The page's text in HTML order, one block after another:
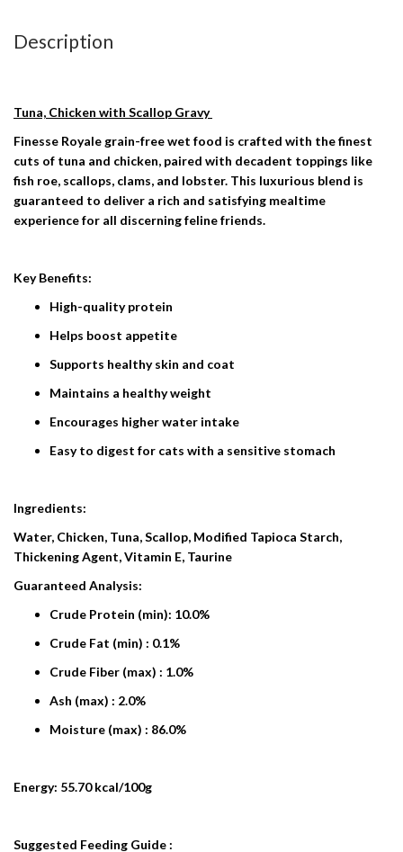
Description
Tuna, Chicken with Scallop Gravy
Finesse Royale grain-free wet food is crafted with the finest
cuts of tuna and chicken, paired with decadent toppings like
fish roe, scallops, clams, and lobster. This luxurious blend is
guaranteed to deliver a rich and satisfying mealtime
experience for all discerning feline friends.
Key Benefits:
High-quality protein
Helps boost appetite
​​Supports healthy skin and coat
Maintains a healthy weight
Encourages higher water intake
Easy to digest for cats with a sensitive stomach
Ingredients:
Water, Chicken, Tuna, Scallop, Modified Tapioca Starch,
Thickening Agent, Vitamin E, Taurine
Guaranteed Analysis:
Crude Protein (min): 10.0%
Crude Fat (min) : 0.1%
Crude Fiber (max) : 1.0%
Ash (max) : 2.0%
Moisture (max) : 86.0%
Energy: 55.70 kcal/100g
Suggested Feeding Guide :